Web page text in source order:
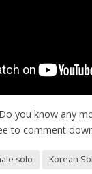
you know any
to comment
solo Korean